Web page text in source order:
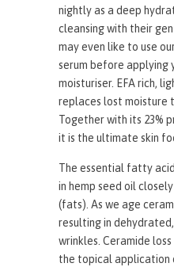
nightly as a deep
cleansing with their
may even like to use
serum before applying
moisturiser. EFA rich,
replaces lost moisture
Together with its 23%
it is the ultimate skin
The essential fatty
in hemp seed oil
(fats). As we age
resulting in
wrinkles. Ceramide
the topical application